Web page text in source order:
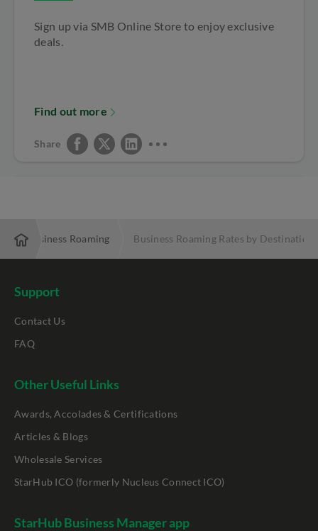
Sign up via SMB Online Store to enjoy exclusive
deals.
Find out more
Share
Business Roaming Business Roaming Rates by Destination
Support
Contact Us
FAQ
Other Useful Links
Awards, Accolades & Certifications
Articles & Blogs
Wholesale Services
StarHub ICO (formerly Nucleus Connect ICO)
StarHub Business Manager app